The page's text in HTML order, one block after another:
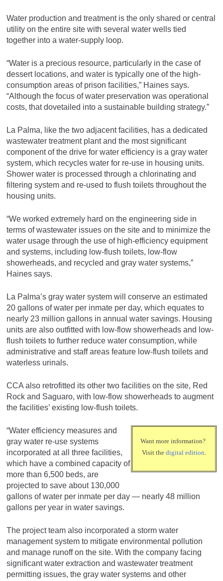
Water production and treatment is the only shared or central
utility on the entire site with several water wells tied
together into a water-supply loop.
“Water is a precious resource, particularly in the case of
dessert locations, and water is typically one of the high-
consumption areas of prison facilities,” Haines says.
“Although the focus of water preservation was operational
costs, that dovetailed into a sustainable building strategy.”
La Palma, like the two adjacent facilities, has a dedicated
wastewater treatment plant and the most significant
component of the drive for water efficiency is a gray water
system, which recycles water for re-use in housing units.
Shower water is processed through a chlorinating and
filtering system and re-used to flush toilets throughout the
housing units.
“We worked extremely hard on the engineering side in
terms of wastewater issues on the site and to minimize the
water usage through the use of high-efficiency equipment
and systems, including low-flush toilets, low-flow
showerheads, and recycled and gray water systems,”
Haines says.
La Palma’s gray water system will conserve an estimated
20 gallons of water per inmate per day, which equates to
nearly 23 million gallons in annual water savings. Housing
units are also outfitted with low-flow showerheads and low-
flush toilets to further reduce water consumption, while
administrative and staff areas feature low-flush toilets and
waterless urinals.
CCA also retrofitted its other two facilities on the site, Red
Rock and Saguaro, with low-flow showerheads to augment
the facilities’ existing low-flush toilets.
Want more information?
Visit the digital edition
“Water efficiency measures and
gray water re-use systems
incorporated at all three facilities,
which have a combined capacity of
more than 6,500 beds, are
projected to save about 130,000
gallons of water per inmate per day — nearly 48 million
gallons per year in water savings.
The project team also incorporated a storm water
management system to mitigate environmental pollution
and manage runoff on the site. With the company facing
significant water extraction and wastewater treatment
permitting issues, the gray water systems and other